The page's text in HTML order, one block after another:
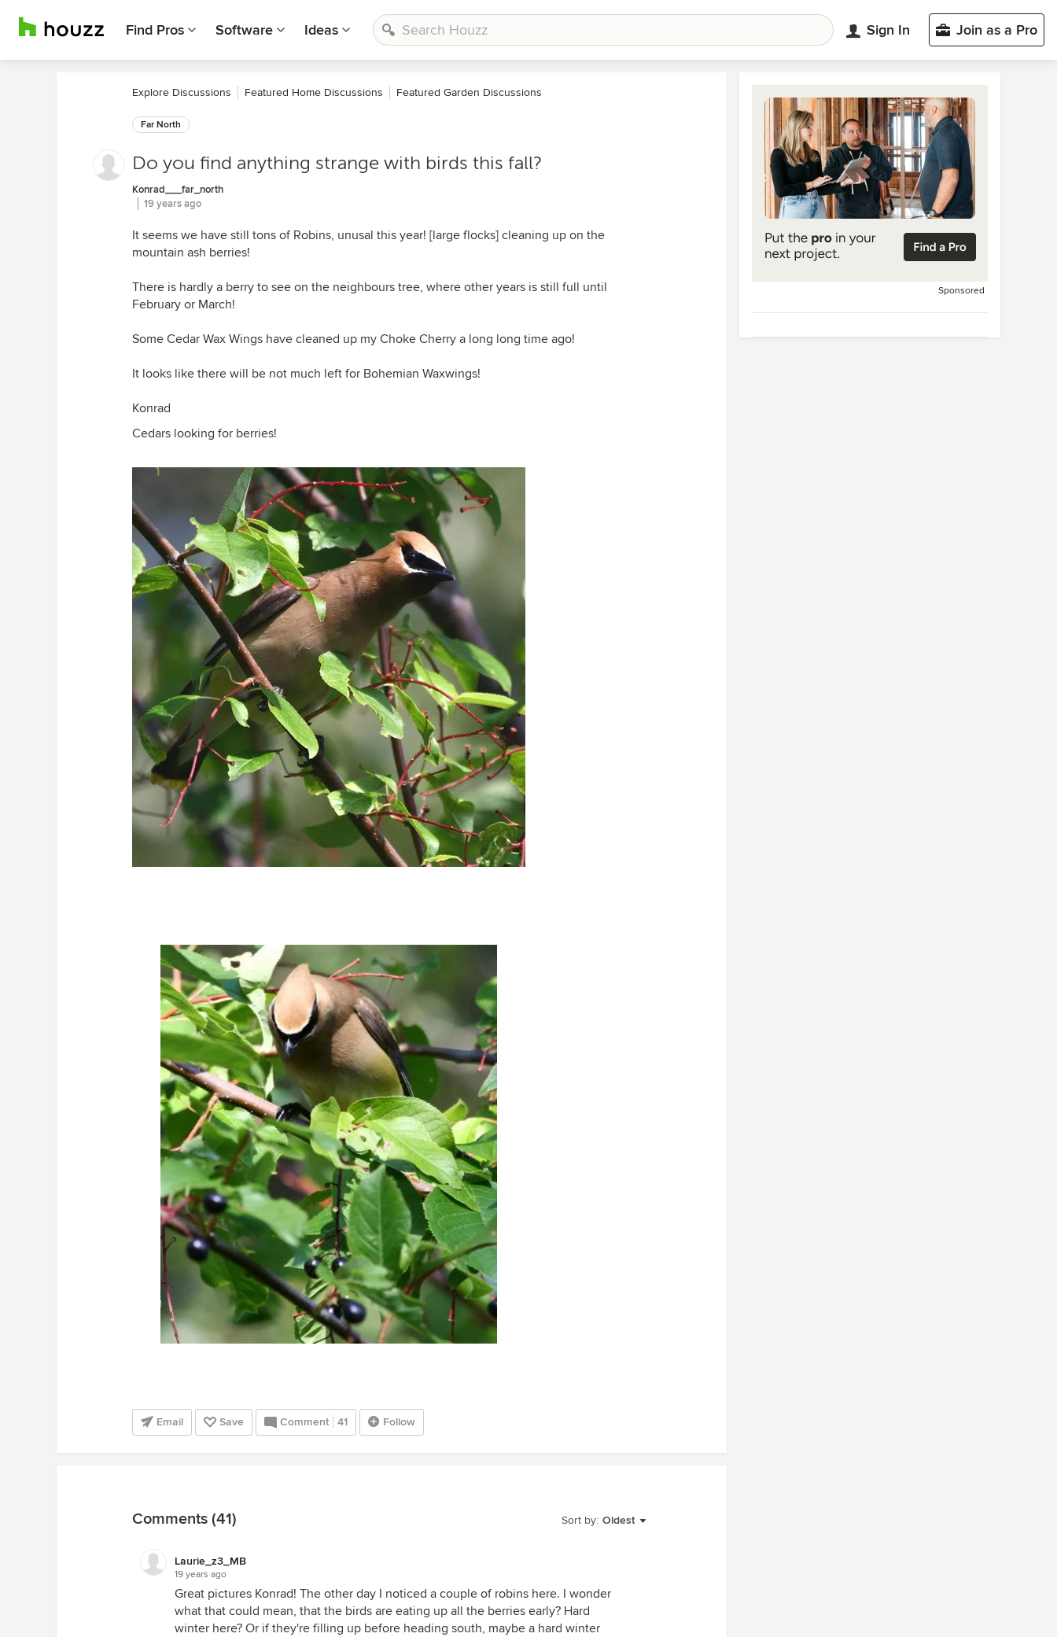
Find Pros Software Ideas Sign In Join as a Pro
Explore Discussions Featured Home Discussions Featured Garden Discussions
Far North
Do you find anything strange with birds this fall?
Konrad___far_north
19 years ago
It seems we have still tons of Robins, unusal this year! [large flocks] cleaning up on the
mountain ash berries!
There is hardly a berry to see on the neighbours tree, where other years is still full until
February or March!
Some Cedar Wax Wings have cleaned up my Choke Cherry a long long time ago!
It looks like there will be not much left for Bohemian Waxwings!
Konrad
Cedars looking for berries!
Email Save Comment 41 Follow
Sort by: Oldest
Comments (41)
Laurie_z3_MB
19 years ago
Great pictures Konrad! The other day I noticed a couple of robins here. I wonder
what that could mean, that the birds are eating up all the berries early? Hard
winter here? Or if they're filling up before heading south, maybe a hard winter
Sponsored